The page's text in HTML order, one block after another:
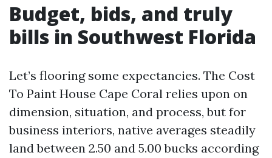
Budget, bids, and truly
bills in Southwest Florida
Let’s flooring some expectancies. The Cost
To Paint House Cape Coral relies upon on
dimension, situation, and process, but for
business interiors, native averages steadily
land between 2.50 and 5.00 bucks according